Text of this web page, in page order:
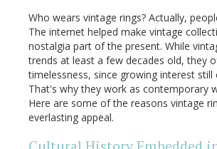
Who wears vintage rings? Actually,
The internet helped make vintage
nostalgia part of the present. While
trends at least a few decades old, they
timelessness, since growing interest
That's why they work as contemporary
Here are some of the reasons vintage
everlasting appeal.